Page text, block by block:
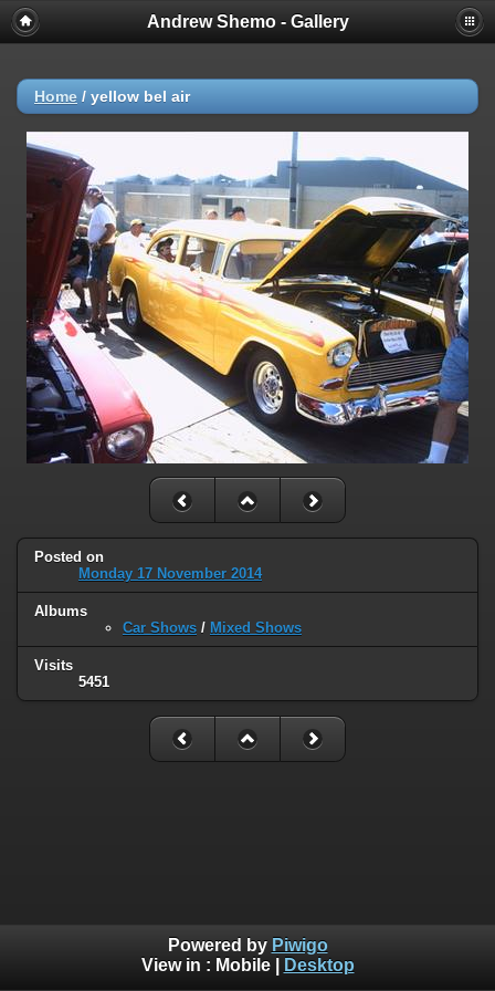
Andrew Shemo - Gallery
Home / yellow bel air
Posted on
Monday 17 November 2014
Albums
Car Shows / Mixed Shows
Visits
5451
Powered by Piwigo
View in : Mobile| Desktop